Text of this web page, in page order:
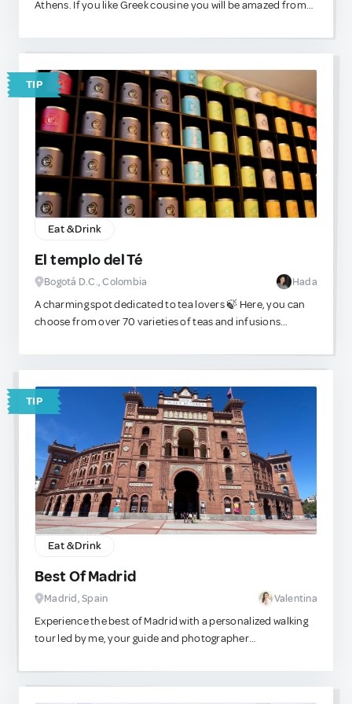
technology. During the modernization, at least half of the
exhibition space with many highlights remains open. If you
wanted to see all areas on this 25000 sqm, you would have
to walk 9 km. A visit is always worthwhile.
Athens. If you like Greek cousine you will be amazed from
recipes with European ingredients and ideas. It'll be
difficult to exit this place without eating good.
TIP
Eat & Drink
El templo del Té
Bogotá D.C., Colombia Hada
A charming spot dedicated to tea lovers 🍃 Here, you can
choose from over 70 varieties of teas and infusions
not just about tasting — you can also immerse yourself in
the culture and traditions of tea through engaging
workshops and themed events held throughout the year.
TIP
Eat & Drink
Best Of Madrid
Madrid, Spain Valentina
Experience the best of Madrid with a personalized walking
tour led by me, your guide and photographer
time here by curating a customized route tailored to your
interests and preferences. We can kick off our adventure at